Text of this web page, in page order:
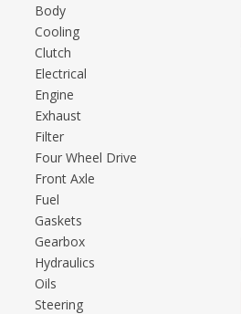
Body
Cooling
Clutch
Electrical
Engine
Exhaust
Filter
Four Wheel Drive
Front Axle
Fuel
Gaskets
Gearbox
Hydraulics
Oils
Steering